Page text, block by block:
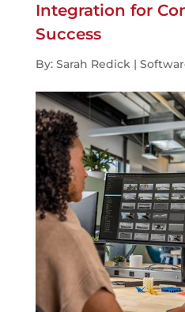
Integration for
Success
By: Sarah Redick |